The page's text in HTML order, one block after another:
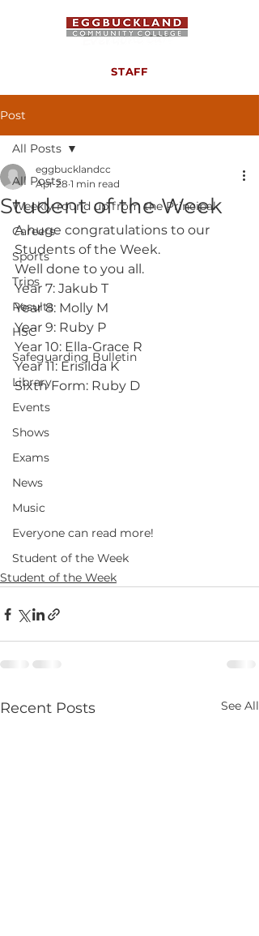
STAFF
Post
All Posts
Weekly round up from the Principal
Careers
Sports
Trips
Results
HSC
Safeguarding Bulletin
Library
Events
Shows
Exams
News
Music
Everyone can read more!
Student of the Week
All Posts
Student of the Week
eggbucklandcc
Apr 28 1 min read
A huge congratulations to our
Students of the Week.
Well done to you all.
Year 7: Jakub T
Year 8: Molly M
Year 9: Ruby P
Year 10: Ella-Grace R
Year 11: Erisilda K
Sixth Form: Ruby D
Student of the Week
Recent Posts See All